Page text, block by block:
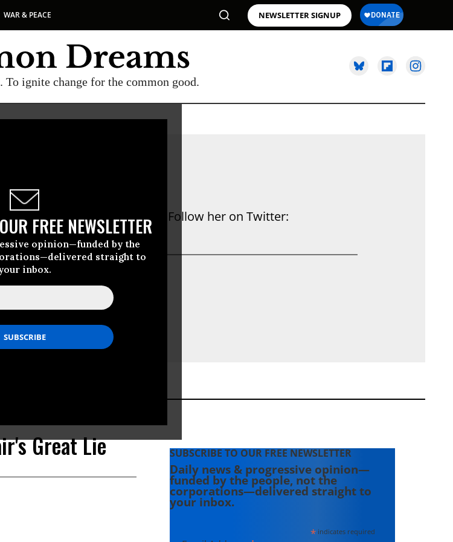
WAR & PEACE NEWSLETTER SIGNUP
ignite change for the common good.
FREE NEWSLETTER
opinion—funded by the
straight to
inbox.
based in London and Beirut. Follow her on Twitter:
Great Lie SUBSCRIBE TO OUR FREE NEWSLETTER
Daily news & progressive opinion—
funded by the people, not the
corporations—delivered straight to
your inbox.
*indicates required